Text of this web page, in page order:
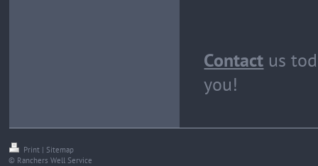
Contact us
you!
Print | Sitemap
© Ranchers Well Service